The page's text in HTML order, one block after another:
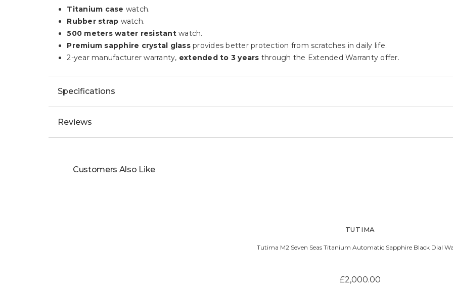
Titanium case watch.
Rubber strap watch.
500 meters water resistantwatch.
Premium sapphire crystal glassprovides better protection from scratches in daily life.
2-year manufacturer warranty, extended to 3 years through the Extended Warranty offer.
Specifications
Reviews
Customers Also Like
TUTIMA
Tutima M2 Seven Seas Titanium Automatic Sapphire Black Dial
£2,000.00